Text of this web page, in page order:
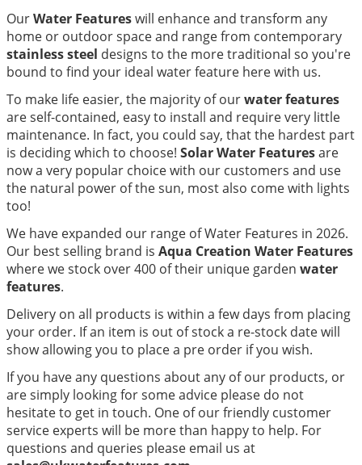
OurWater Featureswill enhance and transform any
home or outdoor space and range from contemporary
stainless steel designs to the more traditional so you're
bound to find your ideal water feature here with us.
To make life easier, the majority of ourwater features
are self-contained, easy to install and require very little
maintenance. In fact, you could say, that the hardest part
is deciding which to choose! Solar Water Featuresare
now a very popular choice with our customers and use
the natural power of the sun, most also come with lights
too!
We have expanded our range of Water Features in 2026.
Our best selling brand is Aqua Creation Water Features
where we stock over 400 of their unique garden water
features.
Delivery on all products is within a few days from placing
your order. If an item is out of stock a re-stock date will
show allowing you to place a pre order if you wish.
If you have any questions about any of our products, or
are simply looking for some advice please do not
hesitate to get in touch. One of our friendly customer
service experts will be more than happy to help. For
questions and queries please email us at